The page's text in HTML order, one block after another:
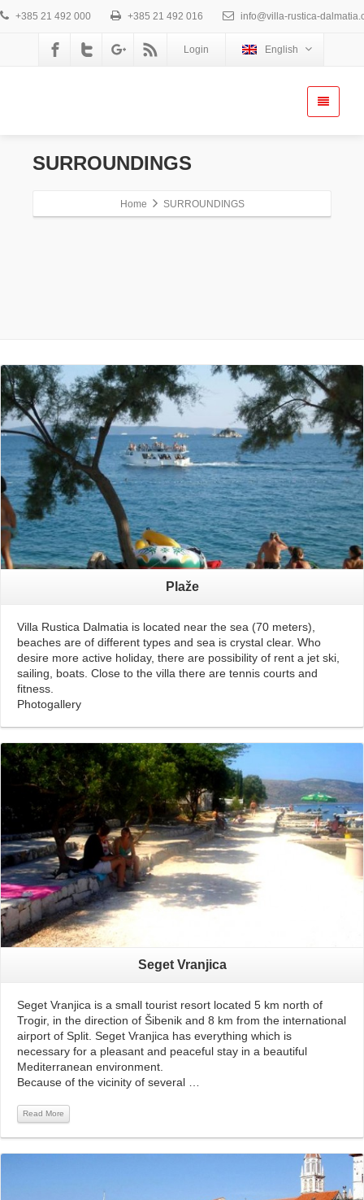
+385 21 492 000 +385 21 492 016 info@villa-rustica-
Login English
SURROUNDINGS
Home SURROUNDINGS
Read More
Plaže
Villa Rustica Dalmatia is located near the sea (70 meters),
beaches are of different types and sea is crystal clear. Who
desire more active holiday, there are possibility of rent a jet ski,
sailing, boats. Close to the villa there are tennis courts and
fitness.
Photogallery
Read More
Seget Vranjica
Seget Vranjica is a small tourist resort located 5 km north of
Trogir, in the direction of Šibenik and 8 km from the international
airport of Split. Seget Vranjica has everything which is
necessary for a pleasant and peaceful stay in a beautiful
Mediterranean environment.
Because of the vicinity of several …
Read More